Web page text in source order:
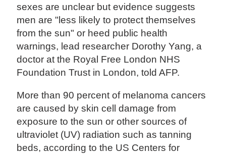
sexes are unclear but evidence suggests
men are "less likely to protect themselves
from the sun" or heed public health
warnings, lead researcher Dorothy Yang, a
doctor at the Royal Free London NHS
Foundation Trust in London, told AFP.
More than 90 percent of melanoma cancers
are caused by skin cell damage from
exposure to the sun or other sources of
ultraviolet (UV) radiation such as tanning
beds, according to the US Centers for